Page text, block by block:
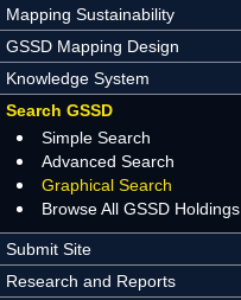
Mapping Sustainability
GSSD Mapping Design
Knowledge System
Search GSSD
Simple Search
Advanced Search
Graphical Search
Browse All GSSD Holdings
Submit Site
Research and Reports